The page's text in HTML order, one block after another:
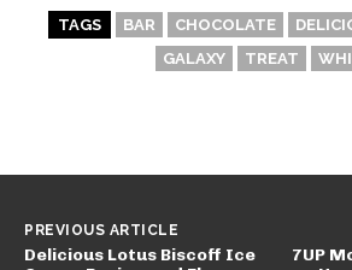
TAGS BAR CHOCOLATE
GALAXY
TREAT
PREVIOUS ARTICLE
Delicious Lotus Biscoff Ice
7UP